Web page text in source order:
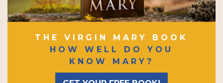
THE VIRGIN MARY BOOK
HOW WELL DO YOU
KNOW MARY?